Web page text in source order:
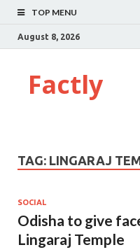
TOP MENU
August 8, 2026
Factly
TAG: LINGARAJ
SOCIAL
Odisha to give
Lingaraj Temple